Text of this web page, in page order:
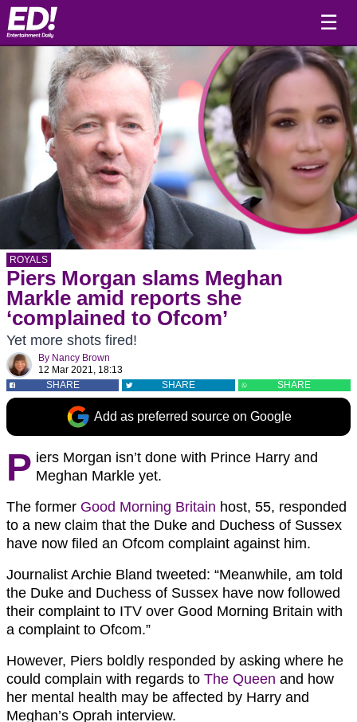
☰
ROYALS
Piers Morgan slams Meghan
Markle amid reports she
‘complained to Ofcom’
Yet more shots fired!
By Nancy Brown
12 Mar 2021, 18:13
SHARE
SHARE SHARE
Add as preferred source on Google
P iers Morgan isn’t done with Prince Harry and
Meghan Markle yet.
The former Good Morning Britain host, 55, responded
to a new claim that the Duke and Duchess of Sussex
have now filed an Ofcom complaint against him.
Journalist Archie Bland tweeted: “Meanwhile, am told
the Duke and Duchess of Sussex have now followed
their complaint to ITV over Good Morning Britain with
a complaint to Ofcom.”
However, Piers boldly responded by asking where he
could complain with regards to The Queen and how
her mental health may be affected by Harry and
Meghan’s Oprah interview.